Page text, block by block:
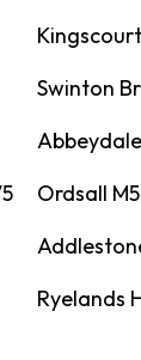
Swinton
Ordsall M5
Ryelands